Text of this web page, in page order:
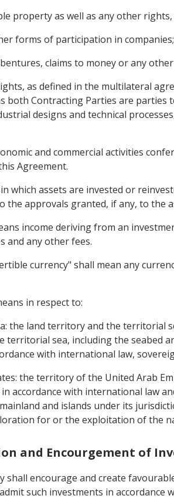
property as well as any other
forms of participation in companies;
claims to money or any
as defined in the multilateral
both Contracting Parties are
designs and technical
and commercial activities
Agreement.
which assets are invested or
the approvals granted, if any, to the
income deriving from an
and any other fees.
currency" shall mean any
in respect to:
the land territory and the territorial
territorial sea, including the seabed
with international law,
the territory of the United Arab
accordance with international law
and islands under its
for or the exploitation of the
and Encourgement of
shall encourage and create
such investments in accordance